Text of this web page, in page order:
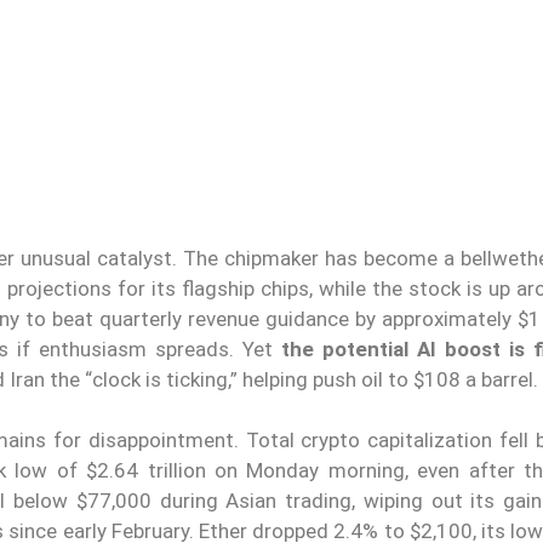
unusual catalyst. The chipmaker has become a
projections for its flagship chips, while the stock is up
to beat quarterly revenue guidance by approximately
if enthusiasm spreads. Yet the potential AI boost is
the “clock is ticking,” helping push oil to $108 a barrel.
for disappointment. Total crypto capitalization fell
low of $2.64 trillion on Monday morning, even after
$77,000 during Asian trading, wiping out its
early February. Ether dropped 2.4% to $2,100, its